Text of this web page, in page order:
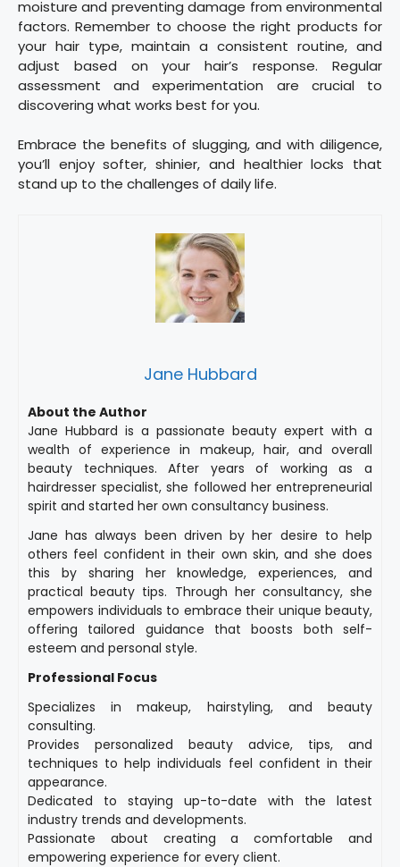
moisture and preventing damage from environmental
factors. Remember to choose the right products for
your hair type, maintain a consistent routine, and
adjust based on your hair’s response. Regular
assessment and experimentation are crucial to
discovering what works best for you.
Embrace the benefits of slugging, and with diligence,
you’ll enjoy softer, shinier, and healthier locks that
stand up to the challenges of daily life.
Jane Hubbard
About the Author
Jane Hubbard is a passionate beauty expert with a
wealth of experience in makeup, hair, and overall
beauty techniques. After years of working as a
hairdresser specialist, she followed her entrepreneurial
spirit and started her own consultancy business.
Jane has always been driven by her desire to help
others feel confident in their own skin, and she does
this by sharing her knowledge, experiences, and
practical beauty tips. Through her consultancy, she
empowers individuals to embrace their unique beauty,
offering tailored guidance that boosts both self-
esteem and personal style.
Professional Focus
Specializes in makeup, hairstyling, and beauty
consulting.
Provides personalized beauty advice, tips, and
techniques to help individuals feel confident in their
appearance.
Dedicated to staying up-to-date with the latest
industry trends and developments.
Passionate about creating a comfortable and
empowering experience for every client.